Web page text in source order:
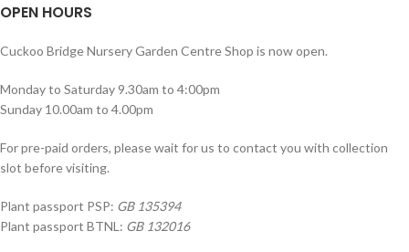
OPEN HOURS
Cuckoo Bridge Nursery Garden Centre Shop is now open.
Monday to Saturday 9.30am to 4:00pm
Sunday 10.00am to 4.00pm
For pre-paid orders, please wait for us to contact you with collection
slot before visiting.
Plant passport PSP: GB 135394
Plant passport BTNL: GB 132016